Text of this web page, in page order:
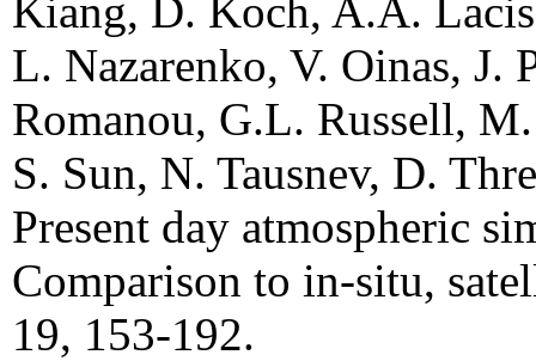
Kiang, D. Koch, A.A.
L. Nazarenko, V. Oinas,
Romanou, G.L. Russell,
S. Sun, N. Tausnev, D.
Present day atmospheric
Comparison to in-situ,
19, 153-192.